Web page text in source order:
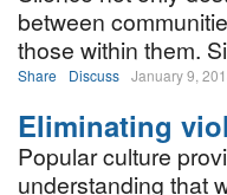
between
those within them.
Share Discuss January 9,
Eliminating
Popular culture
understanding that